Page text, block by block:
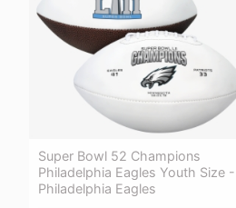
Super Bowl 52 Champions
Philadelphia Eagles Youth Size -
Philadelphia Eagles